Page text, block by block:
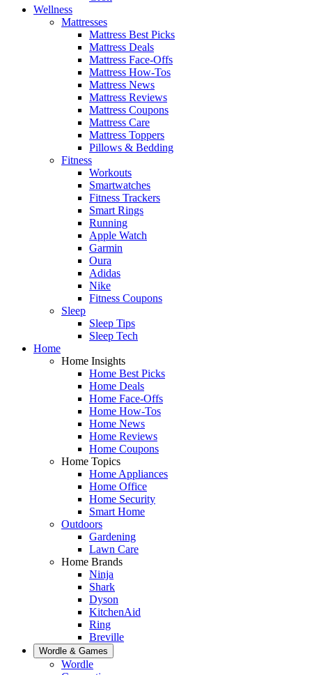
Wellness
Mattresses
Mattress Best Picks
Mattress Deals
Mattress Face-Offs
Mattress How-Tos
Mattress News
Mattress Reviews
Mattress Coupons
Mattress Care
Mattress Toppers
Pillows & Bedding
Fitness
Workouts
Smartwatches
Fitness Trackers
Smart Rings
Running
Apple Watch
Garmin
Oura
Adidas
Nike
Fitness Coupons
Sleep
Sleep Tips
Sleep Tech
Home
Home Insights
Home Best Picks
Home Deals
Home Face-Offs
Home How-Tos
Home News
Home Reviews
Home Coupons
Home Topics
Home Appliances
Home Office
Home Security
Smart Home
Outdoors
Gardening
Lawn Care
Home Brands
Ninja
Shark
Dyson
KitchenAid
Ring
Breville
Wordle & Games
Wordle